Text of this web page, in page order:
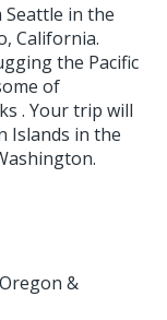
in the
California.
the Pacific
of
. Your trip will
Islands in the
&